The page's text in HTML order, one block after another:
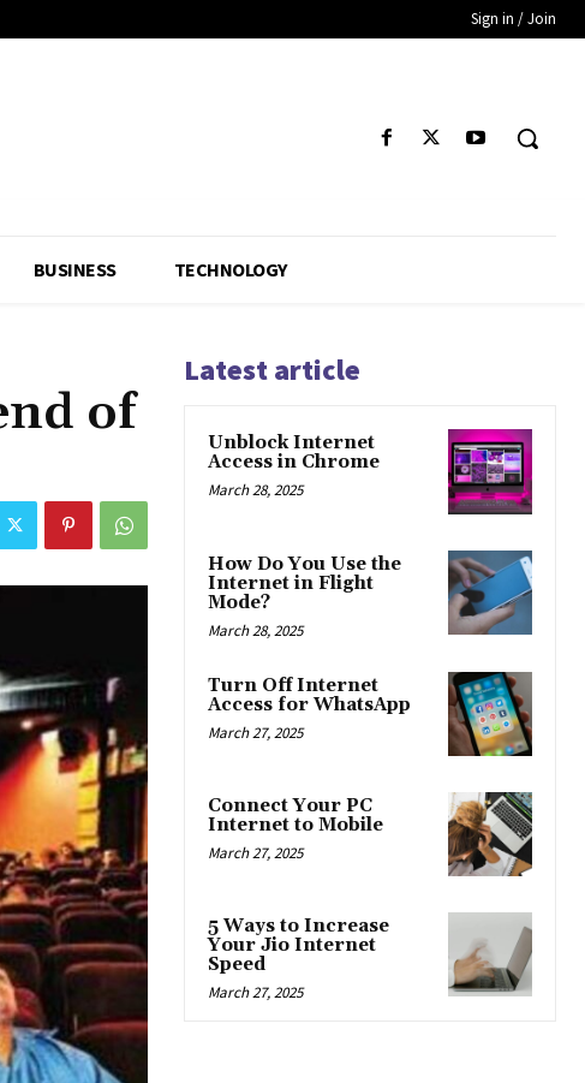
Sign in / Join
BUSINESS TECHNOLOGY
of
Latest article
Unblock Internet
Access in Chrome
March 28, 2025
How Do You Use the
Internet in Flight
Mode?
March 28, 2025
Turn Off Internet
Access for WhatsApp
March 27, 2025
Connect Your PC
Internet to Mobile
March 27, 2025
5 Ways to Increase
Your Jio Internet
Speed
March 27, 2025